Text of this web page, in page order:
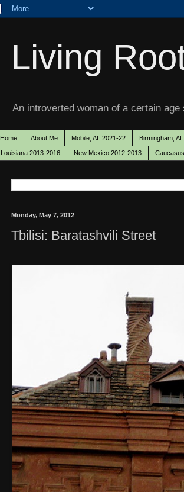
Living
An introverted woman of a certain
Home About Me Mobile, AL 2021-22 Birmingham,
Louisiana 2013-2016 New Mexico 2012-2013
Monday, May 7, 2012
Tbilisi: Baratashvili Street